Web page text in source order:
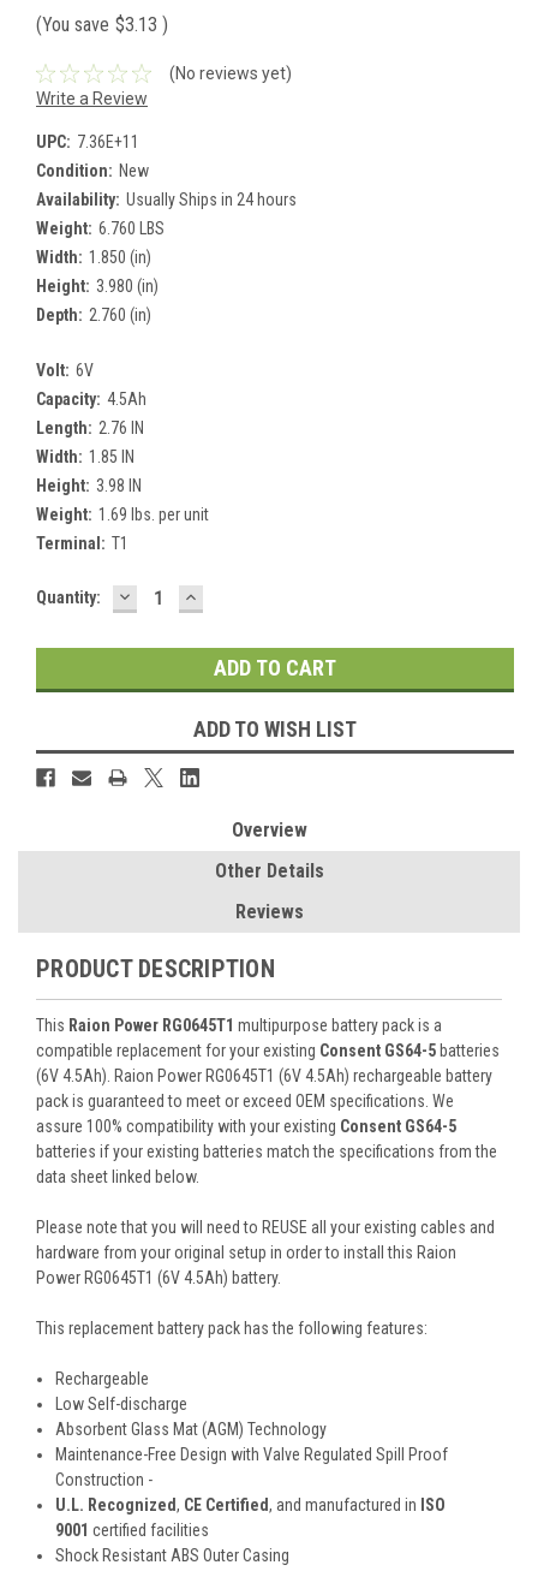
(You save $3.13 )
(No reviews yet)
Write a Review
UPC: 7.36E+11
Condition: New
Availability: Usually Ships in 24 hours
Weight: 6.760 LBS
Width: 1.850 (in)
Height: 3.980 (in)
Depth: 2.760 (in)
Volt: 6V
Capacity: 4.5Ah
Length: 2.76 IN
Width: 1.85 IN
Height: 3.98 IN
Weight: 1.69 lbs. per unit
Terminal: T1
Current
Quantity: DECREASE
QUANTITY:
INCREASE
QUANTITY:
ADD TO WISH LIST
Overview
Other Details
Reviews
PRODUCT DESCRIPTION
This Raion Power RG0645T1 multipurpose battery pack is a
compatible replacement for your existing Consent GS64-5 batteries
(6V 4.5Ah). Raion Power RG0645T1 (6V 4.5Ah) rechargeable battery
pack is guaranteed to meet or exceed OEM specifications. We
assure 100% compatibility with your existing Consent GS64-5
batteries if your existing batteries match the specifications from the
data sheet linked below.
Please note that you will need to REUSE all your existing cables and
hardware from your original setup in order to install this Raion
Power RG0645T1 (6V 4.5Ah) battery.
This replacement battery pack has the following features:
Rechargeable
Low Self-discharge
Absorbent Glass Mat (AGM) Technology
Maintenance-Free Design with Valve Regulated Spill Proof
Construction -
U.L. Recognized, CE Certified, and manufactured in ISO
9001 certified facilities
Shock Resistant ABS Outer Casing